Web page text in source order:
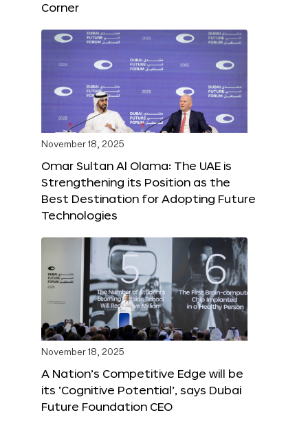
Corner
November 18, 2025
Omar Sultan Al Olama: The UAE is
Strengthening its Position as the
Best Destination for Adopting Future
Technologies
November 18, 2025
A Nation’s Competitive Edge will be
its ‘Cognitive Potential’, says Dubai
Future Foundation CEO